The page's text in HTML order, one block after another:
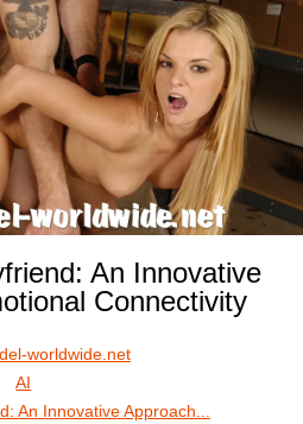
An Innovative
Connectivity
worldwide.net
AI
An Innovative Approach...